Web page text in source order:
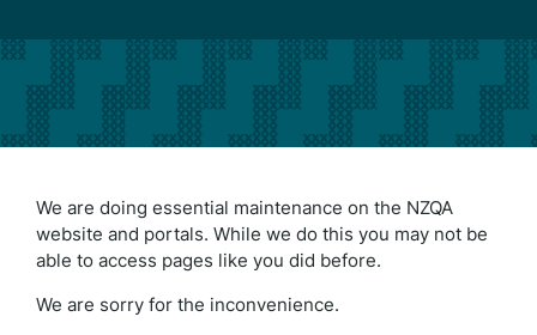
We are doing essential maintenance on the NZQA
website and portals. While we do this you may not be
able to access pages like you did before.
We are sorry for the inconvenience.